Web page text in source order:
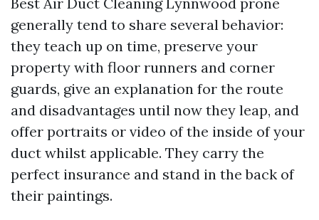
generally tend to share several behavior:
they teach up on time, preserve your
property with floor runners and corner
guards, give an explanation for the route
and disadvantages until now they leap, and
offer portraits or video of the inside of your
duct whilst applicable. They carry the
perfect insurance and stand in the back of
their paintings.